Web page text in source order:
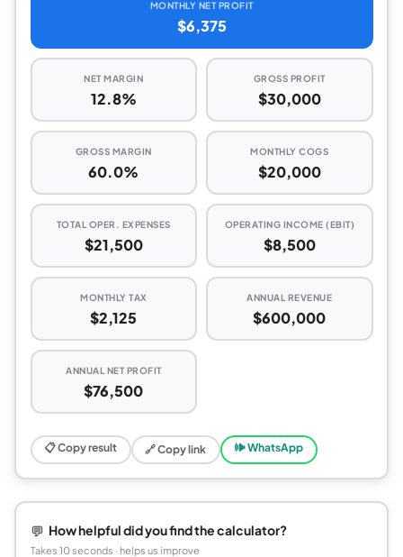
MONTHLY NET PROFIT
$6,375
NET MARGIN
12.8%
GROSS PROFIT
$30,000
GROSS MARGIN
60.0%
MONTHLY COGS
$20,000
TOTAL OPER. EXPENSES
$21,500
OPERATING INCOME (EBIT)
$8,500
MONTHLY TAX
$2,125
ANNUAL REVENUE
$600,000
ANNUAL NET PROFIT
$76,500
📋 Copy result 🔗 Copy link 🕪 WhatsApp
💬 How helpful did you find the calculator?
Takes 10 seconds · helps us improve